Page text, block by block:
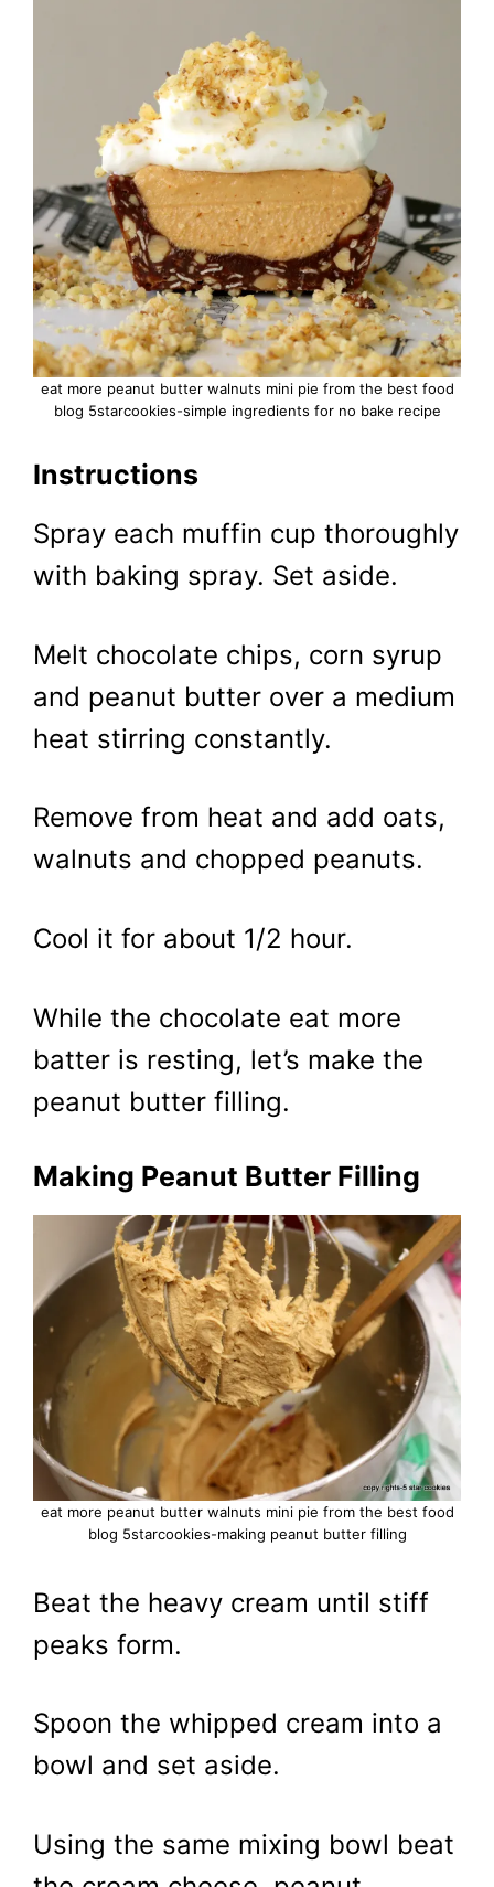
eat more peanut butter walnuts mini pie from the best food
blog 5starcookies-simple ingredients for no bake recipe
Instructions
Spray each muffin cup thoroughly
with baking spray. Set aside.
Melt chocolate chips, corn syrup
and peanut butter over a medium
heat stirring constantly.
Remove from heat and add oats,
walnuts and chopped peanuts.
Cool it for about 1/2 hour.
While the chocolate eat more
batter is resting, let’s make the
peanut butter filling.
Making Peanut Butter Filling
eat more peanut butter walnuts mini pie from the best food
blog 5starcookies-making peanut butter filling
Beat the heavy cream until stiff
peaks form.
Spoon the whipped cream into a
bowl and set aside.
Using the same mixing bowl beat